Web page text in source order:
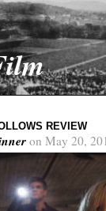
REVIEW
on May 20,